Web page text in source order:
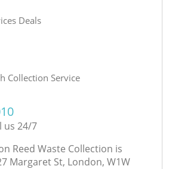
Deals
Collection Service
us 24/7
Reed Waste Collection is
Margaret St, London, W1W